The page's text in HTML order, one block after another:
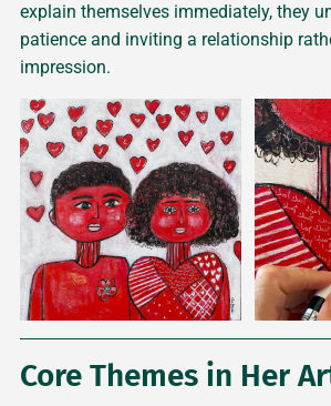
explain themselves immediately, they
patience and inviting a relationship
impression.
Core Themes in Her